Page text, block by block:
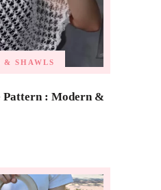
& SHAWLS
Pattern : Modern &